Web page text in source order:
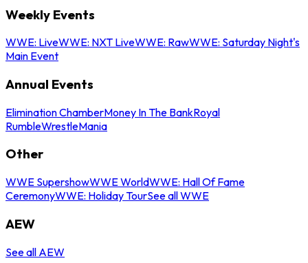
Weekly Events
WWE: LiveWWE: NXT LiveWWE: RawWWE: Saturday Night's
Main Event
Annual Events
Elimination ChamberMoney In The BankRoyal
RumbleWrestleMania
Other
WWE SupershowWWE WorldWWE: Hall Of Fame
CeremonyWWE: Holiday TourSee all WWE
AEW
See all AEW